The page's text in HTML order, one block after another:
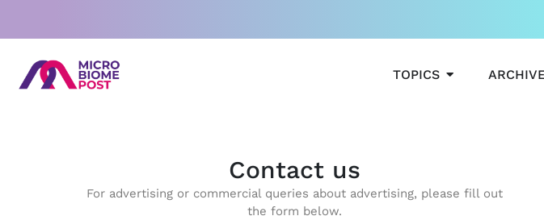
content
TOPICS OPEN TOPICS
Contact us
For advertising or commercial queries about advertising, please fill out
the form below.